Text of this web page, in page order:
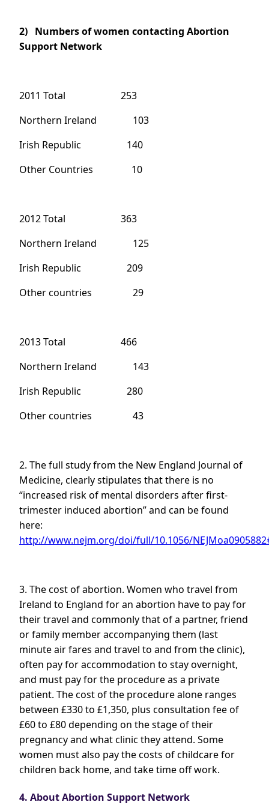
2) Numbers of women contacting Abortion
Support Network
2011 Total 253
Northern Ireland 103
Irish Republic 140
Other Countries 10
2012 Total 363
Northern Ireland 125
Irish Republic 209
Other countries 29
2013 Total 466
Northern Ireland 143
Irish Republic 280
Other countries 43
2. The full study from the New England Journal of
Medicine, clearly stipulates that there is no
“increased risk of mental disorders after first-
trimester induced abortion” and can be found
here:
http://www.nejm.org/doi/full/10.1056/
3. The cost of abortion. Women who travel from
Ireland to England for an abortion have to pay for
their travel and commonly that of a partner, friend
or family member accompanying them (last
minute air fares and travel to and from the clinic),
often pay for accommodation to stay overnight,
and must pay for the procedure as a private
patient. The cost of the procedure alone ranges
between £330 to £1,350, plus consultation fee of
£60 to £80 depending on the stage of their
pregnancy and what clinic they attend. Some
women must also pay the costs of childcare for
children back home, and take time off work.
4. About Abortion Support Network